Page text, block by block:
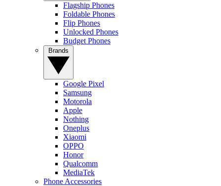
Flagship Phones
Foldable Phones
Flip Phones
Unlocked Phones
Budget Phones
Google Pixel
Samsung
Motorola
Apple
Nothing
Oneplus
Xiaomi
OPPO
Honor
Qualcomm
MediaTek
Phone Accessories